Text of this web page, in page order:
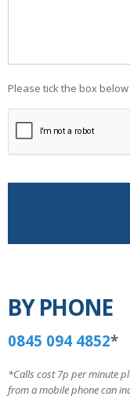
Please tick the box below
BY PHONE
0845 094 4852*
*Calls cost 7p per minute
from a mobile phone can